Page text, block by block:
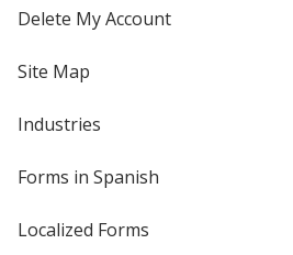
Delete My Account
Site Map
Industries
Forms in Spanish
Localized Forms